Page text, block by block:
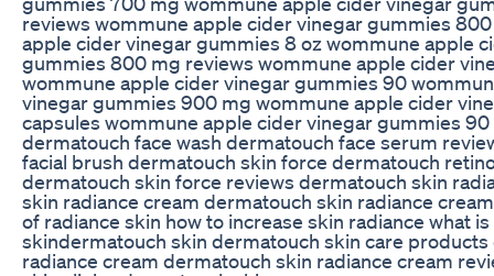
reviews wommune apple cider vinegar gummies
apple cider vinegar gummies 8 oz wommune apple
gummies 800 mg reviews wommune apple cider
wommune apple cider vinegar gummies 90
vinegar gummies 900 mg wommune apple cider
capsules wommune apple cider vinegar gummies
dermatouch face wash dermatouch face serum
facial brush dermatouch skin force dermatouch
dermatouch skin force reviews dermatouch skin
skin radiance cream dermatouch skin radiance
of radiance skin how to increase skin radiance what
skindermatouch skin dermatouch skin care
radiance cream dermatouch skin radiance cream